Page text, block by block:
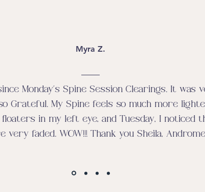
Myra Z.
Monday’s Spine Session Clearings. It was
Grateful. My Spine feels so much more
floaters in my left eye, and Tuesday, I
very faded. WOW!!! Thank you Sheila,